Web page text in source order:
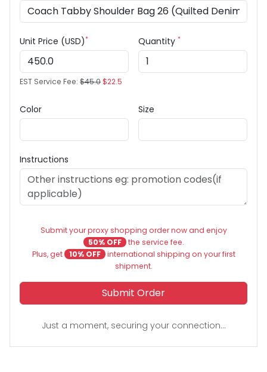
Unit Price (USD)*
EST Service Fee: $45.0$22.5
Quantity *
Color Size
Instructions
Submit your proxy shopping order now and enjoy
50% OFF the service fee.
Plus, get
10% OFF international shipping on your first
shipment.
Submit Order
Just a moment, securing your connection...